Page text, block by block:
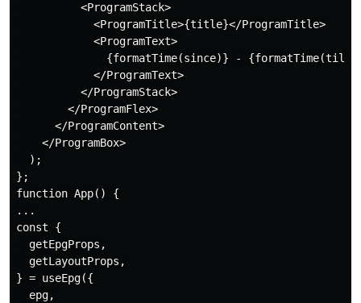
          <ProgramStack>
            <ProgramTitle>{title}</ProgramTitle>
            <ProgramText>
{formatTime(since)} -
            </ProgramText>
          </ProgramStack>
        </ProgramFlex>
      </ProgramContent>
    </ProgramBox>
  );
};
function App() {
...
const {
  getEpgProps,
  getLayoutProps,
} = useEpg({
  epg,